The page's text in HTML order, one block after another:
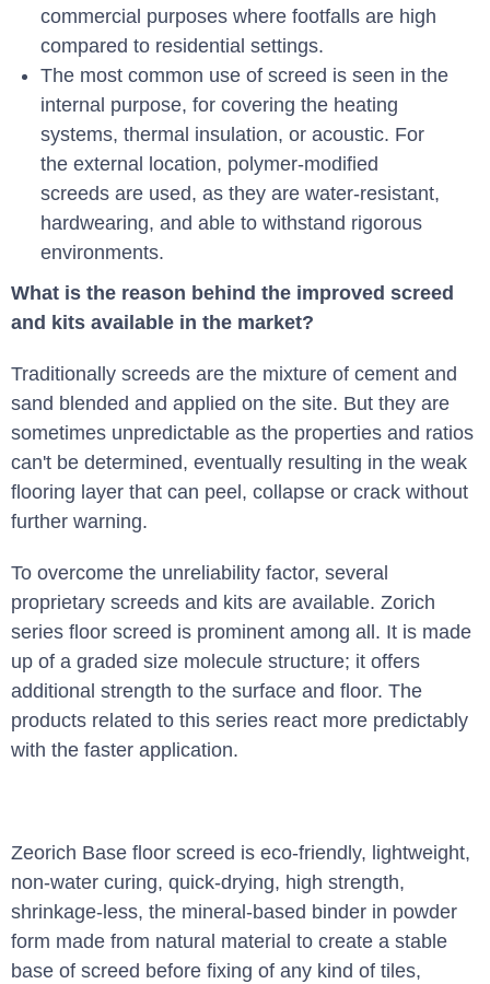
commercial purposes where footfalls are high
compared to residential settings.
The most common use of screed is seen in the
internal purpose, for covering the heating
systems, thermal insulation, or acoustic. For
the external location, polymer-modified
screeds are used, as they are water-resistant,
hardwearing, and able to withstand rigorous
environments.
What is the reason behind the improved screed
and kits available in the market?
Traditionally screeds are the mixture of cement and
sand blended and applied on the site. But they are
sometimes unpredictable as the properties and ratios
can't be determined, eventually resulting in the weak
flooring layer that can peel, collapse or crack without
further warning.
To overcome the unreliability factor, several
proprietary screeds and kits are available. Zorich
series floor screed is prominent among all. It is made
up of a graded size molecule structure; it offers
additional strength to the surface and floor. The
products related to this series react more predictably
with the faster application.
Zeorich Base floor screed is eco-friendly, lightweight,
non-water curing, quick-drying, high strength,
shrinkage-less, the mineral-based binder in powder
form made from natural material to create a stable
base of screed before fixing of any kind of tiles,